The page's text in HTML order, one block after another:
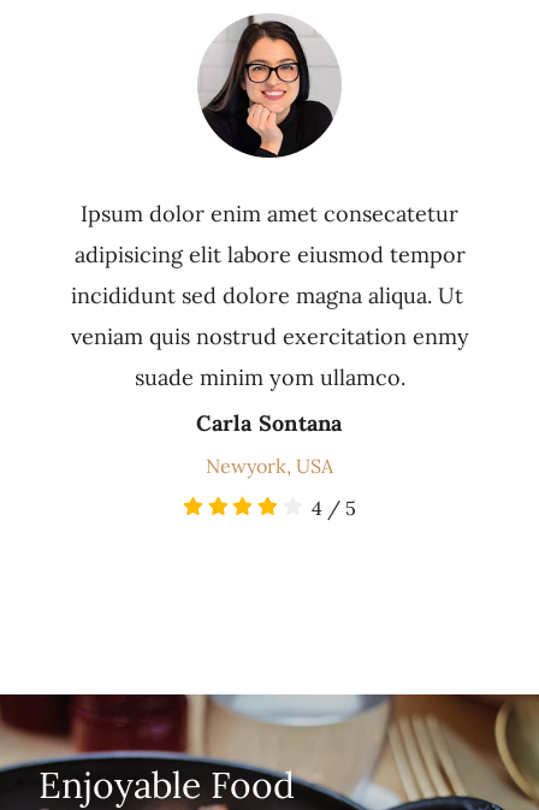
Ipsum dolor enim amet consecatetur
adipisicing elit labore eiusmod tempor
incididunt sed dolore magna aliqua. Ut
veniam quis nostrud exercitation enmy
suade minim yom ullamco.
Carla Sontana
Newyork, USA
4 / 5
Enjoyable Food